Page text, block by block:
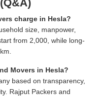
charge in Hesla?
size, manpower,
from 2,000, while long-
Movers in Hesla?
based on transparency,
Rajput Packers and